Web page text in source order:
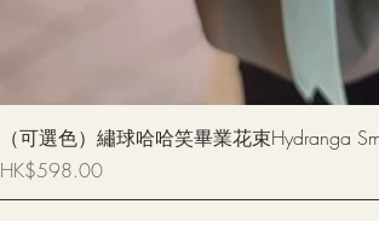
（可選色）繡球哈哈笑畢業花束Hydranga
Price
HK$598.00